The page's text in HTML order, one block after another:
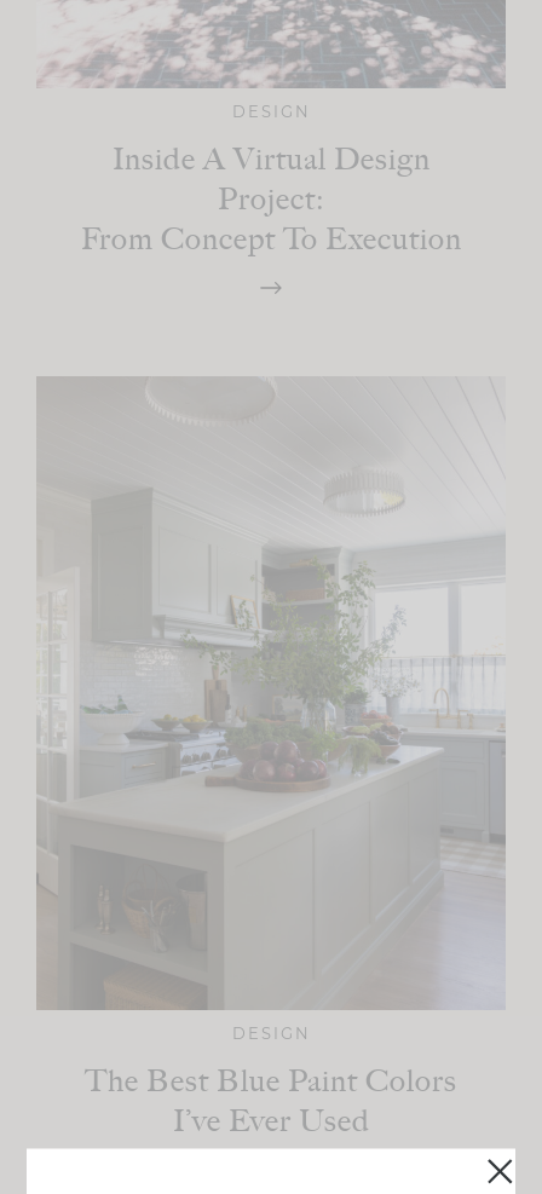
DESIGN
Inside A Virtual Design
Project:
From Concept To Execution
DESIGN
The Best Blue Paint Colors
I’ve Ever Used